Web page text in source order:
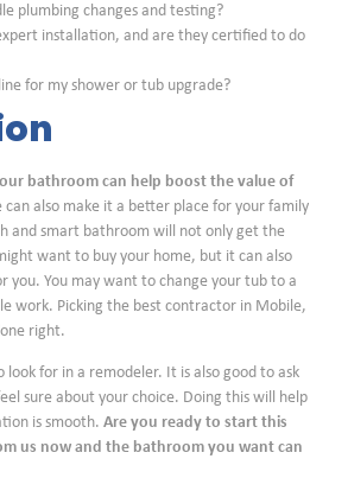
plumbing changes and testing?
installation, and are they certified to do
for my shower or tub upgrade?
bathroom can help boost the value of
can also make it a better place for your family
and smart bathroom will not only get the
want to buy your home, but it can also
you. You may want to change your tub to a
work. Picking the best contractor in Mobile,
right.
look for in a remodeler. It is also good to ask
sure about your choice. Doing this will help
is smooth. Are you ready to start this
us now and the bathroom you want can